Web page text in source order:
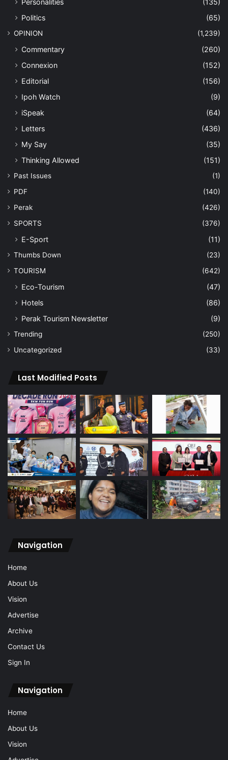
Personalities
(135)
Politics
(65)
OPINION (1,239)
Commentary
(260)
Connexion
(152)
Editorial
(156)
Ipoh Watch
(9)
iSpeak
(64)
Letters
(436)
My Say
(35)
Thinking Allowed
(151)
Past Issues
(1)
PDF
(140)
Perak
(426)
SPORTS
(376)
E-Sport (11)
Thumbs Down
(23)
TOURISM
(642)
Eco-Tourism
(47)
Hotels
(86)
Perak Tourism Newsletter
(9)
Trending
(250)
Uncategorized
(33)
Last Modified Posts
Navigation
Home
About Us
Vision
Advertise
Archive
Contact Us
Sign In
Navigation
Home
About Us
Vision